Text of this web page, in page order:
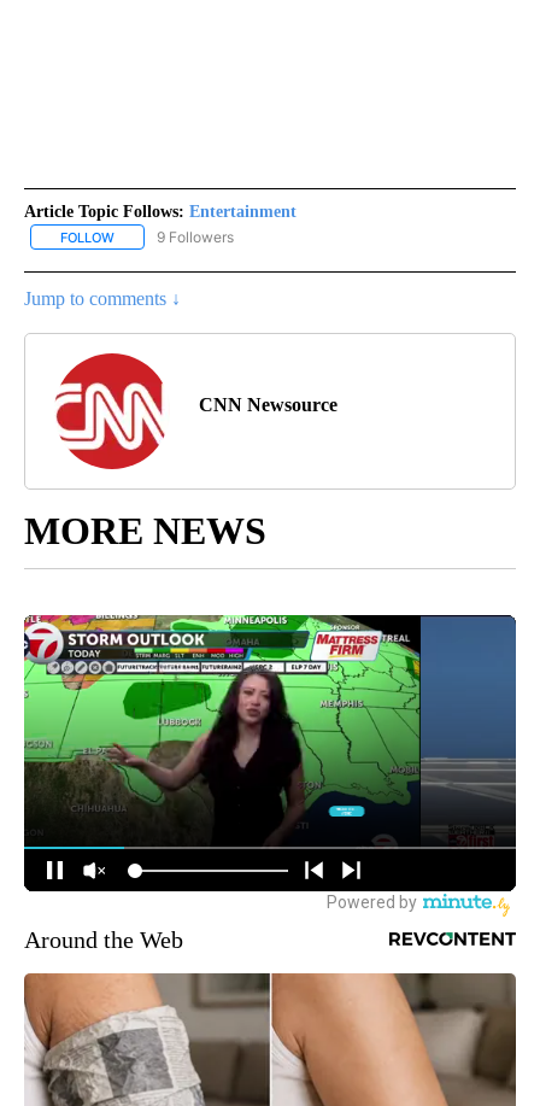
Article Topic Follows: Entertainment
FOLLOW FOLLOW "ENTERTAINMENT" TO RECEIVE NOTIFICATIONS ABOUT
9 Followers
Jump to comments ↓
CNN Newsource
MORE NEWS
Around the Web